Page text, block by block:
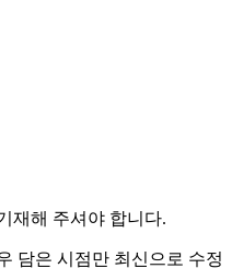
재해 주셔야 합니다.
담은 시점만 최신으로 수정